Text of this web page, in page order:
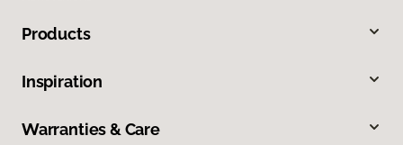
Products
Inspiration
Warranties & Care